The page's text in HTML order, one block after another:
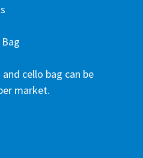
cello bag can be
market.